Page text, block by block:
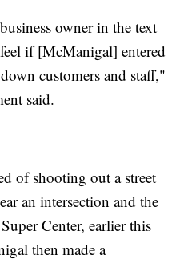
owner in the text
if [McManigal] entered
customers and staff,"
said.
of shooting out a street
an intersection and the
Center, earlier this
then made a